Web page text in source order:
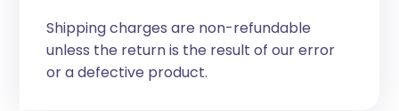
Shipping charges are non-refundable
unless the return is the result of our error
or a defective product.